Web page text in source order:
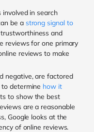
in search
be a strong signal to
and
reviews for one primary
reviews to make
negative, are factored
determine how it
to show the best
are a reasonable
Google looks at the
of online reviews.